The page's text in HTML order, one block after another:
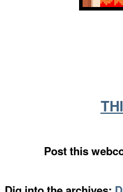
Post this